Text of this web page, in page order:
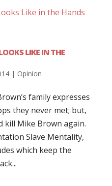
LIKE IN THE
| Opinion
family expresses
they never met; but,
kill Mike Brown again.
Slave Mentality,
which keep the